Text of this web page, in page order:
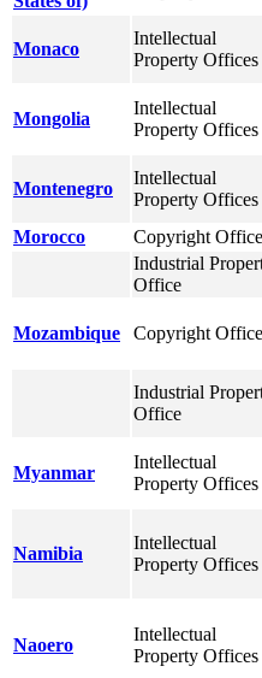
Monaco
Intellectual
Property Offices
Mongolia
Intellectual
Property Offices
Montenegro
Intellectual
Property Offices
Morocco
Copyright Office
Industrial
Office
Mozambique Copyright Office
Industrial
Office
Myanmar
Intellectual
Property Offices
Namibia
Intellectual
Property Offices
Naoero
Intellectual
Property Offices